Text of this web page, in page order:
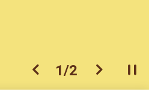
previous item
1/2 next item